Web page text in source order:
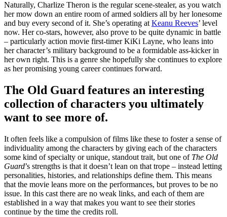
Naturally, Charlize Theron is the regular scene-stealer, as you watch
her mow down an entire room of armed soldiers all by her lonesome
and buy every second of it. She’s operating at Keanu Reeves’ level
now. Her co-stars, however, also prove to be quite dynamic in battle
– particularly action movie first-timer KiKi Layne, who leans into
her character’s military background to be a formidable ass-kicker in
her own right. This is a genre she hopefully she continues to explore
as her promising young career continues forward.
The Old Guard features an interesting
collection of characters you ultimately
want to see more of.
It often feels like a compulsion of films like these to foster a sense of
individuality among the characters by giving each of the characters
some kind of specialty or unique, standout trait, but one of The Old
Guard’s strengths is that it doesn’t lean on that trope – instead letting
personalities, histories, and relationships define them. This means
that the movie leans more on the performances, but proves to be no
issue. In this cast there are no weak links, and each of them are
established in a way that makes you want to see their stories
continue by the time the credits roll.